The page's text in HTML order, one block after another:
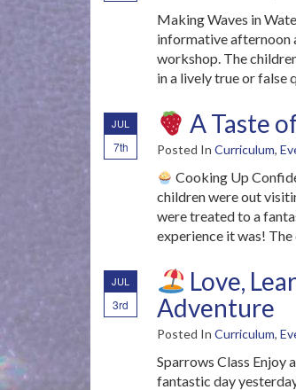
Making Waves in
informative afternoon
workshop. The
in a lively true or false
JUL
7th
A Taste
Posted In Curriculum,
Cooking Up
children were out
were treated to a
experience it was!
JUL
3rd
Love,
Adventure
Posted In Curriculum,
Sparrows Class Enjoy
fantastic day